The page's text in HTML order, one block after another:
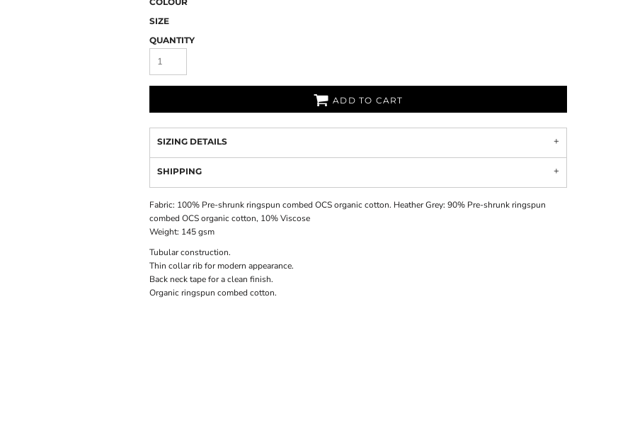
SIZE
QUANTITY
ADD TO CART
SIZING DETAILS
SHIPPING
Fabric: 100% Pre-shrunk ringspun combed OCS organic cotton. Heather Grey: 90% Pre-shrunk ringspun
combed OCS organic cotton, 10% Viscose
Weight: 145 gsm
Tubular construction.
Thin collar rib for modern appearance.
Back neck tape for a clean finish.
Organic ringspun combed cotton.